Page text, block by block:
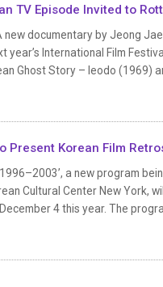
TV Episode Invited to
documentary by Jeong
International Film
Ghost Story – Ieodo (1969)
Present Korean Film
a new program
Cultural Center New York,
4 this year. The